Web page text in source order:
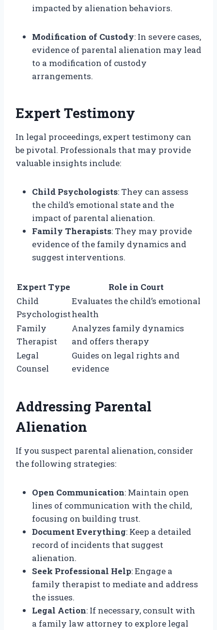
impacted by alienation behaviors.
Modification of Custody: In severe cases,
evidence of parental alienation may lead
to a modification of custody
arrangements.
Expert Testimony
In legal proceedings, expert testimony can
be pivotal. Professionals that may provide
valuable insights include:
Child Psychologists: They can assess
the child’s emotional state and the
impact of parental alienation.
Family Therapists: They may provide
evidence of the family dynamics and
suggest interventions.
Expert Type
Role in Court
Child
Psychologist
Evaluates the child’s emotional
health
Family
Therapist
Analyzes family dynamics
and offers therapy
Legal
Counsel
Guides on legal rights and
evidence
Addressing Parental
Alienation
If you suspect parental alienation, consider
the following strategies:
Open Communication: Maintain open
lines of communication with the child,
focusing on building trust.
Document Everything: Keep a detailed
record of incidents that suggest
alienation.
Seek Professional Help: Engage a
family therapist to mediate and address
the issues.
Legal Action: If necessary, consult with
a family law attorney to explore legal